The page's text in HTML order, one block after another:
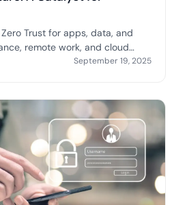
Trust for apps, data, and
remote work, and cloud
September 19, 2025